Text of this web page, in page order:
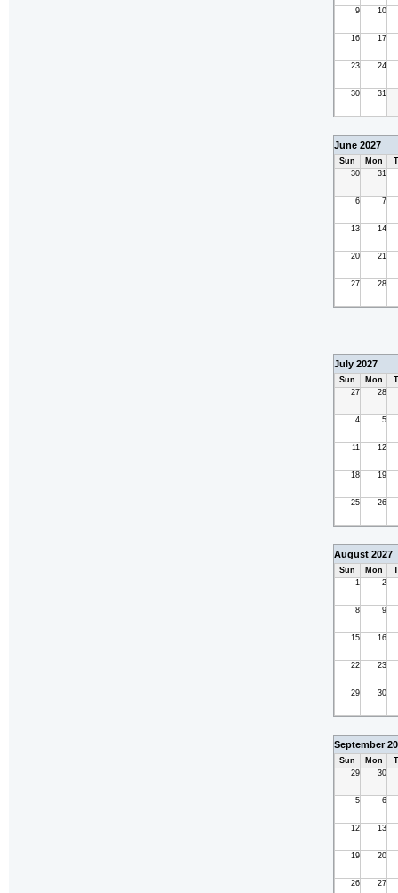
9 10
16 17
23 24
30 31
June 2027
Sun Mon
30
31
6 7
13 14
20 21
27 28
July 2027
Sun Mon
27
28
4 5
11 12
18 19
25 26
August 2027
Sun Mon
1
2
8 9
15 16
22 23
29 30
September
Sun Mon
29
30
5 6
12 13
19 20
26 27